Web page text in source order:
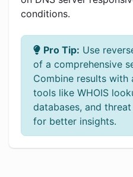
conditions.
Pro Tip: Use
of a comprehensive
Combine results with
tools like WHOIS
databases, and
for better insights.